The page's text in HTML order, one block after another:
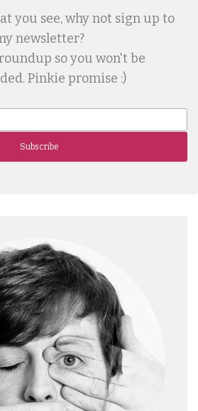
you see, why not sign up to
newsletter?
so you won't be
Pinkie promise :)
Subscribe